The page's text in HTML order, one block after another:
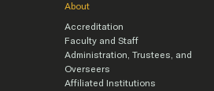
About
Accreditation
Faculty and Staff
Administration, Trustees, and
Overseers
Affiliated Institutions